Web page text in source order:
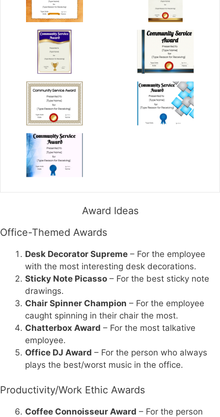
Award Ideas
Office-Themed Awards
Desk Decorator Supreme – For the employee
with the most interesting desk decorations.
Sticky Note Picasso – For the best sticky note
drawings.
Chair Spinner Champion – For the employee
caught spinning in their chair the most.
Chatterbox Award – For the most talkative
employee.
Office DJ Award – For the person who always
plays the best/worst music in the office.
Productivity/Work Ethic Awards
Coffee Connoisseur Award – For the person